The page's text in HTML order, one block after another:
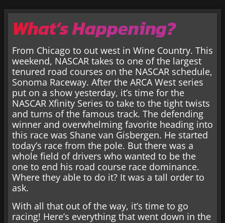
What’s Happening?
From Chicago to out west in Wine Country. This
weekend, NASCAR takes to one of the largest
tenured road courses on the NASCAR schedule,
Sonoma Raceway. After the ARCA West series
put on a show yesterday, it’s time for the
NASCAR Xfinity Series to take to the tight twists
and turns of the famous track. The defending
winner and overwhelming favorite heading into
this race was Shane van Gisbergen. He started
today’s race from the pole. But there was a
whole field of drivers who wanted to be the
one to end his road course race dominance.
Where they able to do it? It was a tall order to
ask.
With all that out of the way, it’s time to go
racing! Here’s everything that went down in the